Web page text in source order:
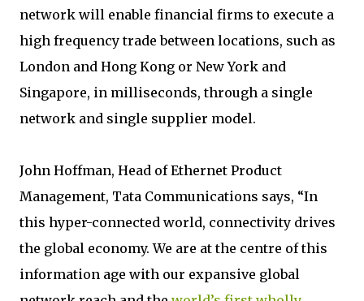
network will enable financial firms to execute a
high frequency trade between locations, such as
London and Hong Kong or New York and
Singapore, in milliseconds, through a single
network and single supplier model.
John Hoffman, Head of Ethernet Product
Management, Tata Communications says, “In
this hyper-connected world, connectivity drives
the global economy. We are at the centre of this
information age with our expansive global